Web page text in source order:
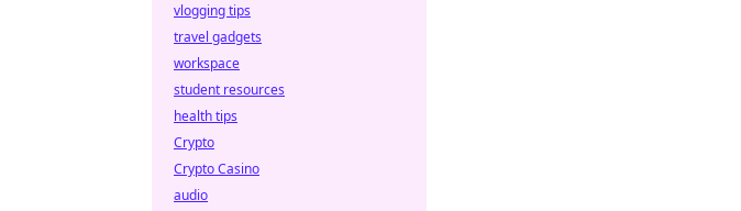
vlogging tips
travel gadgets
workspace
student resources
health tips
Crypto
Crypto Casino
audio